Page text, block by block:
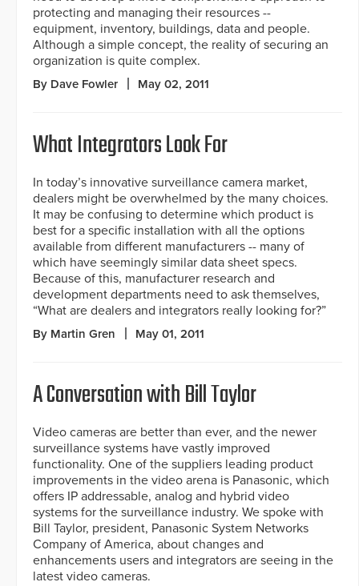
protecting and managing their resources --
equipment, inventory, buildings, data and people.
Although a simple concept, the reality of securing an
organization is quite complex.
By Dave Fowler May 02, 2011
What Integrators Look For
In today’s innovative surveillance camera market,
dealers might be overwhelmed by the many choices.
It may be confusing to determine which product is
best for a specific installation with all the options
available from different manufacturers -- many of
which have seemingly similar data sheet specs.
Because of this, manufacturer research and
development departments need to ask themselves,
“What are dealers and integrators really looking for?”
By Martin Gren May 01, 2011
A Conversation with Bill Taylor
Video cameras are better than ever, and the newer
surveillance systems have vastly improved
functionality. One of the suppliers leading product
improvements in the video arena is Panasonic, which
offers IP addressable, analog and hybrid video
systems for the surveillance industry. We spoke with
Bill Taylor, president, Panasonic System Networks
Company of America, about changes and
enhancements users and integrators are seeing in the
latest video cameras.